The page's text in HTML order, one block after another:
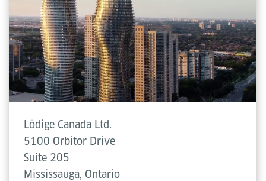
Lödige Canada Ltd.
5100 Orbitor Drive
Suite 205
Mississauga, Ontario